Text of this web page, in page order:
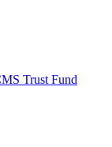
Trust Fund